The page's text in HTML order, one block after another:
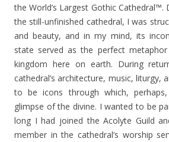
the World’s Largest Gothic
the still-unfinished cathedral, I was
and beauty, and in my mind, its
state served as the perfect metaphor
kingdom here on earth. During
cathedral’s architecture, music, liturgy,
to be icons through which,
glimpse of the divine. I wanted to be
long I had joined the Acolyte Guild
member in the cathedral’s worship